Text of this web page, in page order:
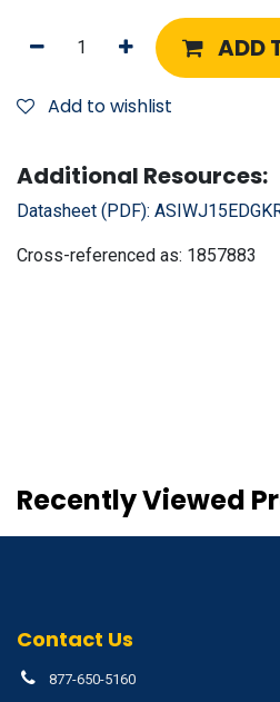
ADD
Add to wishlist
Additional Resources:
Datasheet (PDF):
Cross-referenced as: 1857883
Recently Viewed
Contact Us
877-650-5160